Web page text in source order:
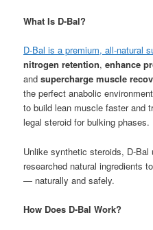
What Is D-Bal?
D-Bal is a premium, all-natural
nitrogen retention,enhance
andsupercharge muscle
the perfect anabolic
to build lean muscle faster and
legal steroid for bulking phases.
Unlike synthetic steroids, D-
researched natural ingredients
— naturally and safely.
How Does D-Bal Work?